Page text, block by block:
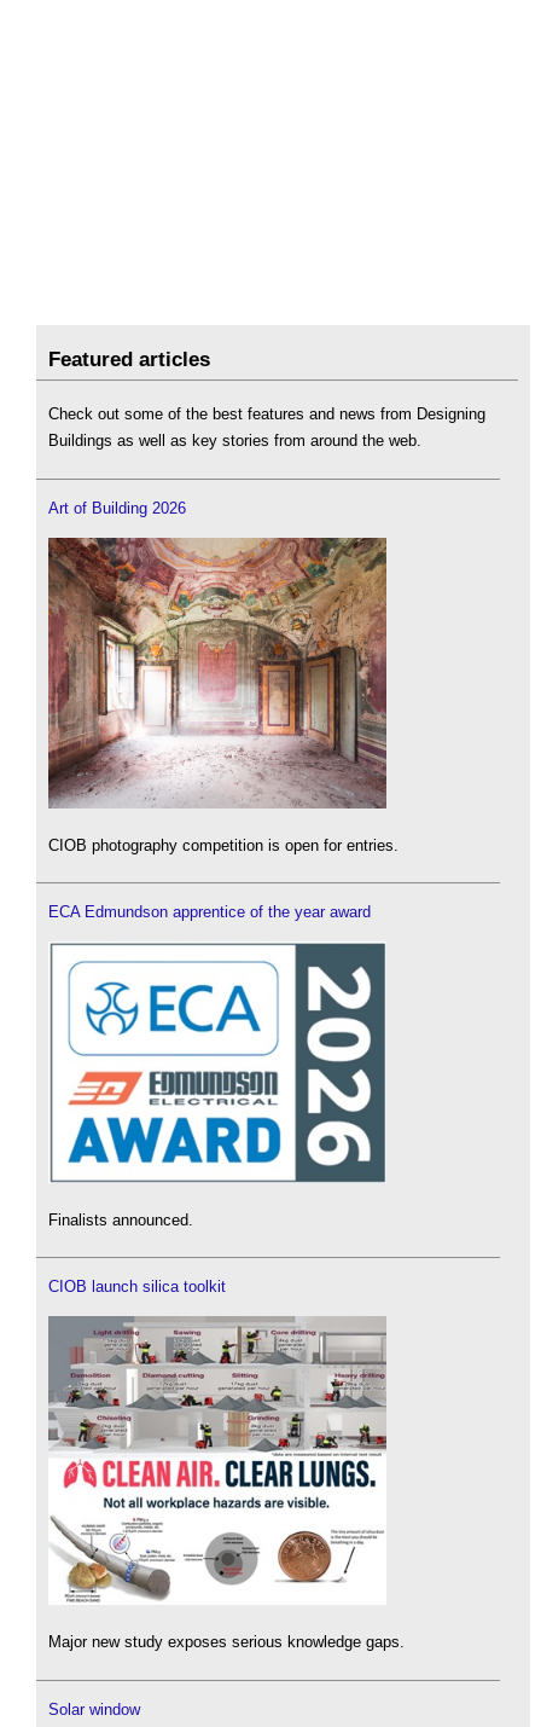
Featured articles
Check out some of the best features and news from Designing
Buildings as well as key stories from around the web.
Art of Building 2026
CIOB photography competition is open for entries.
ECA Edmundson apprentice of the year award
Finalists announced.
CIOB launch silica toolkit
Major new study exposes serious knowledge gaps.
Solar window